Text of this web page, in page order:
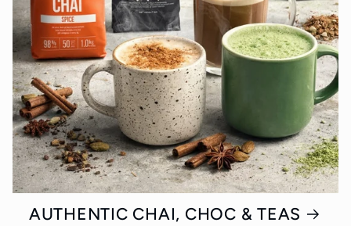
AUTHENTIC CHAI, CHOC & TEAS